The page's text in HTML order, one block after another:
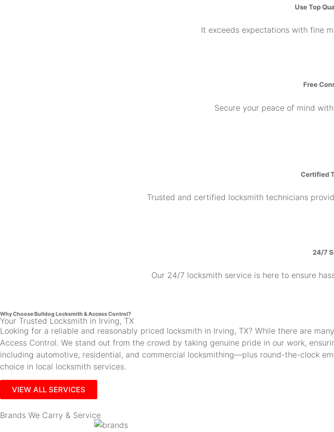
Use Top
It exceeds expectations with fine
Free
Secure your peace of mind
Certified
Trusted and certified locksmith technicians
24/7
Our 24/7 locksmith service is here to ensure
Why Choose Bulldog Locksmith & Access Control?
Your Trusted Locksmith in Irving, TX
Looking for a reliable and reasonably priced locksmith in Irving, TX? While there are
Access Control. We stand out from the crowd by taking genuine pride in our work,
including automotive, residential, and commercial locksmithing—plus round-the-clock
choice in local locksmith services.
VIEW ALL SERVICES
Brands We Carry & Service